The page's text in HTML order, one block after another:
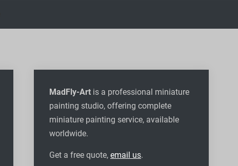
MadFly-Art is a professional miniature
painting studio, offering complete
miniature painting service, available
worldwide.
Get a free quote, email us.